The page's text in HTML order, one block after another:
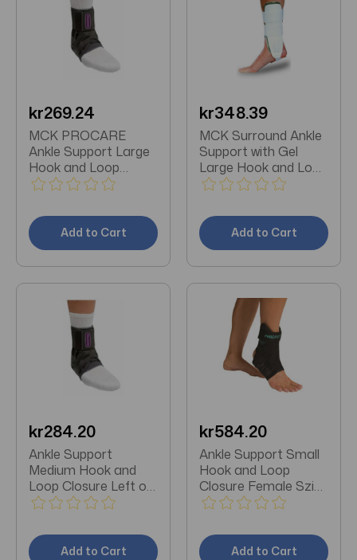
kr269.24
MCK PROCARE
Ankle Support Large
Hook and Loop
Closure Foot
Add to Cart
kr348.39
MCK Surround Ankle
Support with Gel
Large Hook and Loop
Closure Foot
Add to Cart
kr284.20
Ankle Support
Medium Hook and
Loop Closure Left or
Right Foot
Add to Cart
kr584.20
Ankle Support Small
Hook and Loop
Closure Female Szie
5.5 - 8.5 / Male
Add to Cart